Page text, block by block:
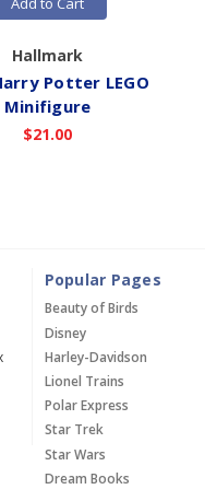
Hallmark
Potter LEGO
Minifigure
$21.00
Popular Pages
Beauty of Birds
Disney
Harley-Davidson
Lionel Trains
Polar Express
Star Trek
Star Wars
Dream Books